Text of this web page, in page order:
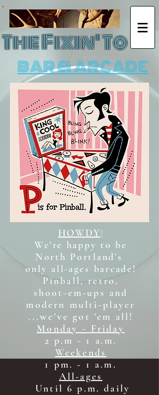
The Fixin' To
BAR & ARCADE
HOWDY !
We're happy to be
North Portland's
only all-ages barcade!
Pinball, retro,
shoot-em-ups and
modern multi-player
...we've got 'em all!
Monday - Friday
2 p.m - 1 a.m.
Weekends
1 pm. - 1 a.m.
All-ages
Until 6 p.m. daily